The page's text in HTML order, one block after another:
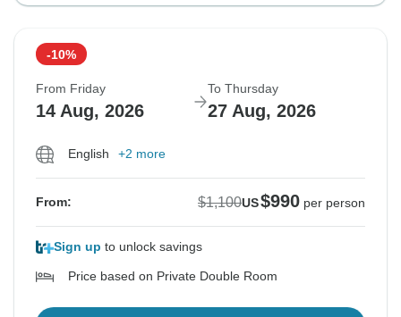
-10%
From Friday
14 Aug, 2026
To Thursday
27 Aug, 2026
English +2 more
From: $1,100US$990 per person
Sign up to unlock savings
Price based on Private Double Room